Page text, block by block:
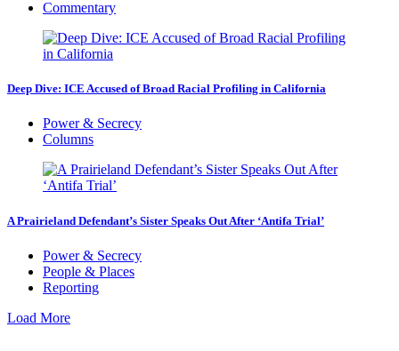
Commentary
Deep Dive: ICE Accused of Broad Racial Profiling in California
Power & Secrecy
Columns
A Prairieland Defendant’s Sister Speaks Out After ‘Antifa Trial’
Power & Secrecy
People & Places
Reporting
Load More